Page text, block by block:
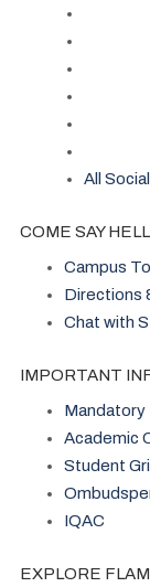
All
COME SAY
Campus
Directions
Chat with
IMPORTANT
Mandatory
Academic
Student
IQAC
EXPLORE